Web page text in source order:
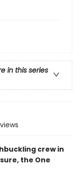
in this series
crew in
the One